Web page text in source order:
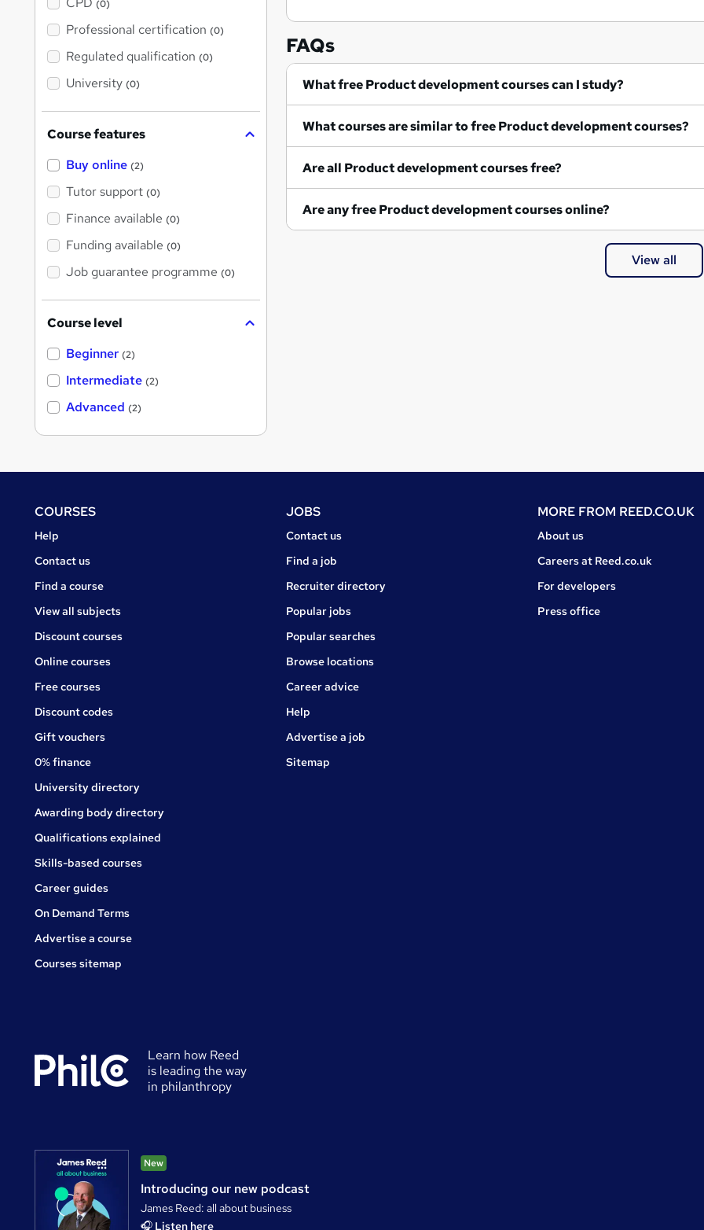
FAQs
What free Product development courses can I study?
What courses are similar to free Product development courses?
Are all Product development courses free?
Are any free Product development courses online?
View all
'
s
t
h
(0)
Professional certification (0)
Regulated qualification (0)
University (0)
Course features
Buy online (2)
Tutor support (0)
Finance available (0)
Funding available (0)
Job guarantee programme (0)
Course level
Beginner (2)
Intermediate (2)
Advanced (2)
FooterCOURSES
Courses
Help
Courses
Contact us
Find a course
View all subjects
Discount courses
Online courses
Free courses
Discount codes
Gift vouchers
0% finance
University directory
Awarding body directory
Qualifications explained
Skills-based courses
Career guides
On Demand Terms
Advertise a course
Courses sitemap
JOBS
Jobs
Contact us
Find a job
Recruiter directory
Popular jobs
Popular searches
Browse locations
Career advice
Jobs
Help
Advertise a job
Sitemap
MORE FROM REED.CO.UK
About us
Careers at Reed.co.uk
For developers
Press office
Learn how Reed
is leading the way
in philanthropy
New
Introducing our new podcast
James Reed: all about business
🎧 Listen here